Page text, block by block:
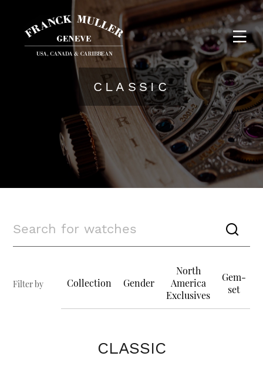
CLASSIC
Filter by Collection Gender
North
America
Exclusives
Gem-
set
CLASSIC